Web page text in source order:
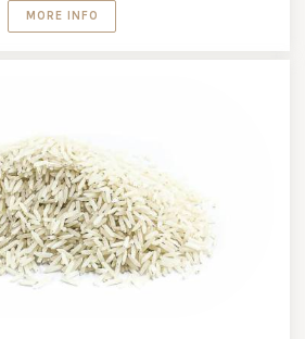
MORE INFO